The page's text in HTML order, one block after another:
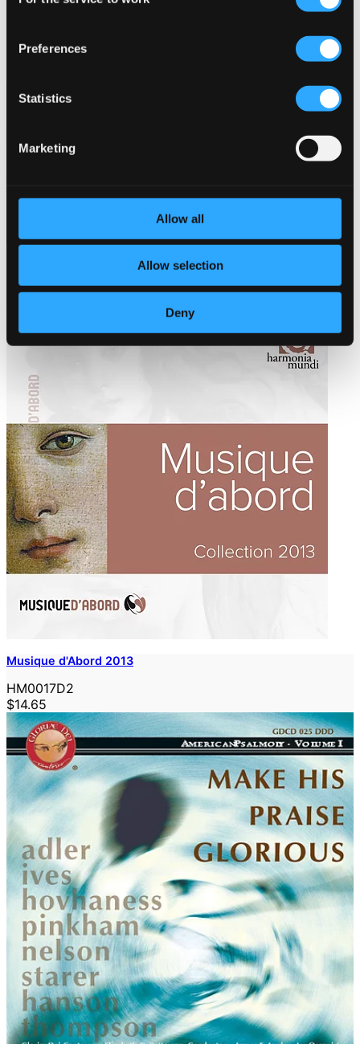
Preferences
Statistics
Marketing
Allow all
Allow selection
Deny
Musique d'Abord 2013
HM0017D2
$14.65